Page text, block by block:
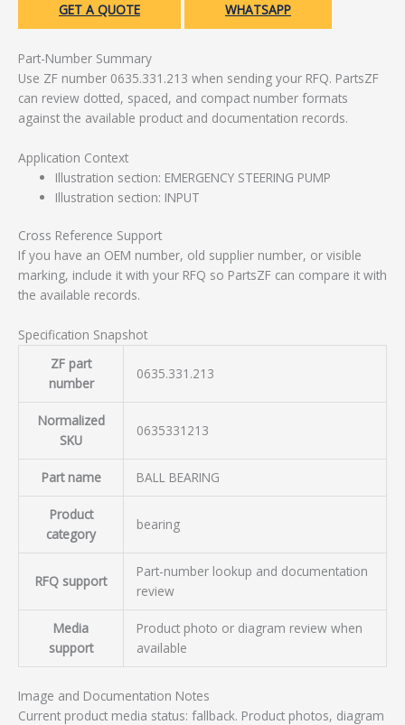
GET A QUOTE WHATSAPP
Part-Number Summary
Use ZF number 0635.331.213 when sending your RFQ. PartsZF
can review dotted, spaced, and compact number formats
against the available product and documentation records.
Application Context
Illustration section: EMERGENCY STEERING PUMP
Illustration section: INPUT
Cross Reference Support
If you have an OEM number, old supplier number, or visible
marking, include it with your RFQ so PartsZF can compare it with
the available records.
Specification Snapshot
ZF part
number
0635.331.213
Normalized
SKU
0635331213
Part name BALL BEARING
Product
category
bearing
RFQ support
Part-number lookup and documentation
review
Media
support
Product photo or diagram review when
available
Image and Documentation Notes
Current product media status: fallback. Product photos, diagram